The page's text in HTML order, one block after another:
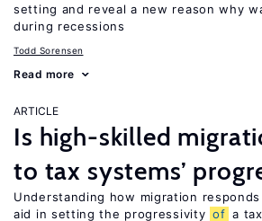
setting and reveal a new reason why
during recessions
Todd Sorensen
Read more
ARTICLE
Is high-skilled
to tax systems’
Understanding how migration
aid in setting the progressivity of a